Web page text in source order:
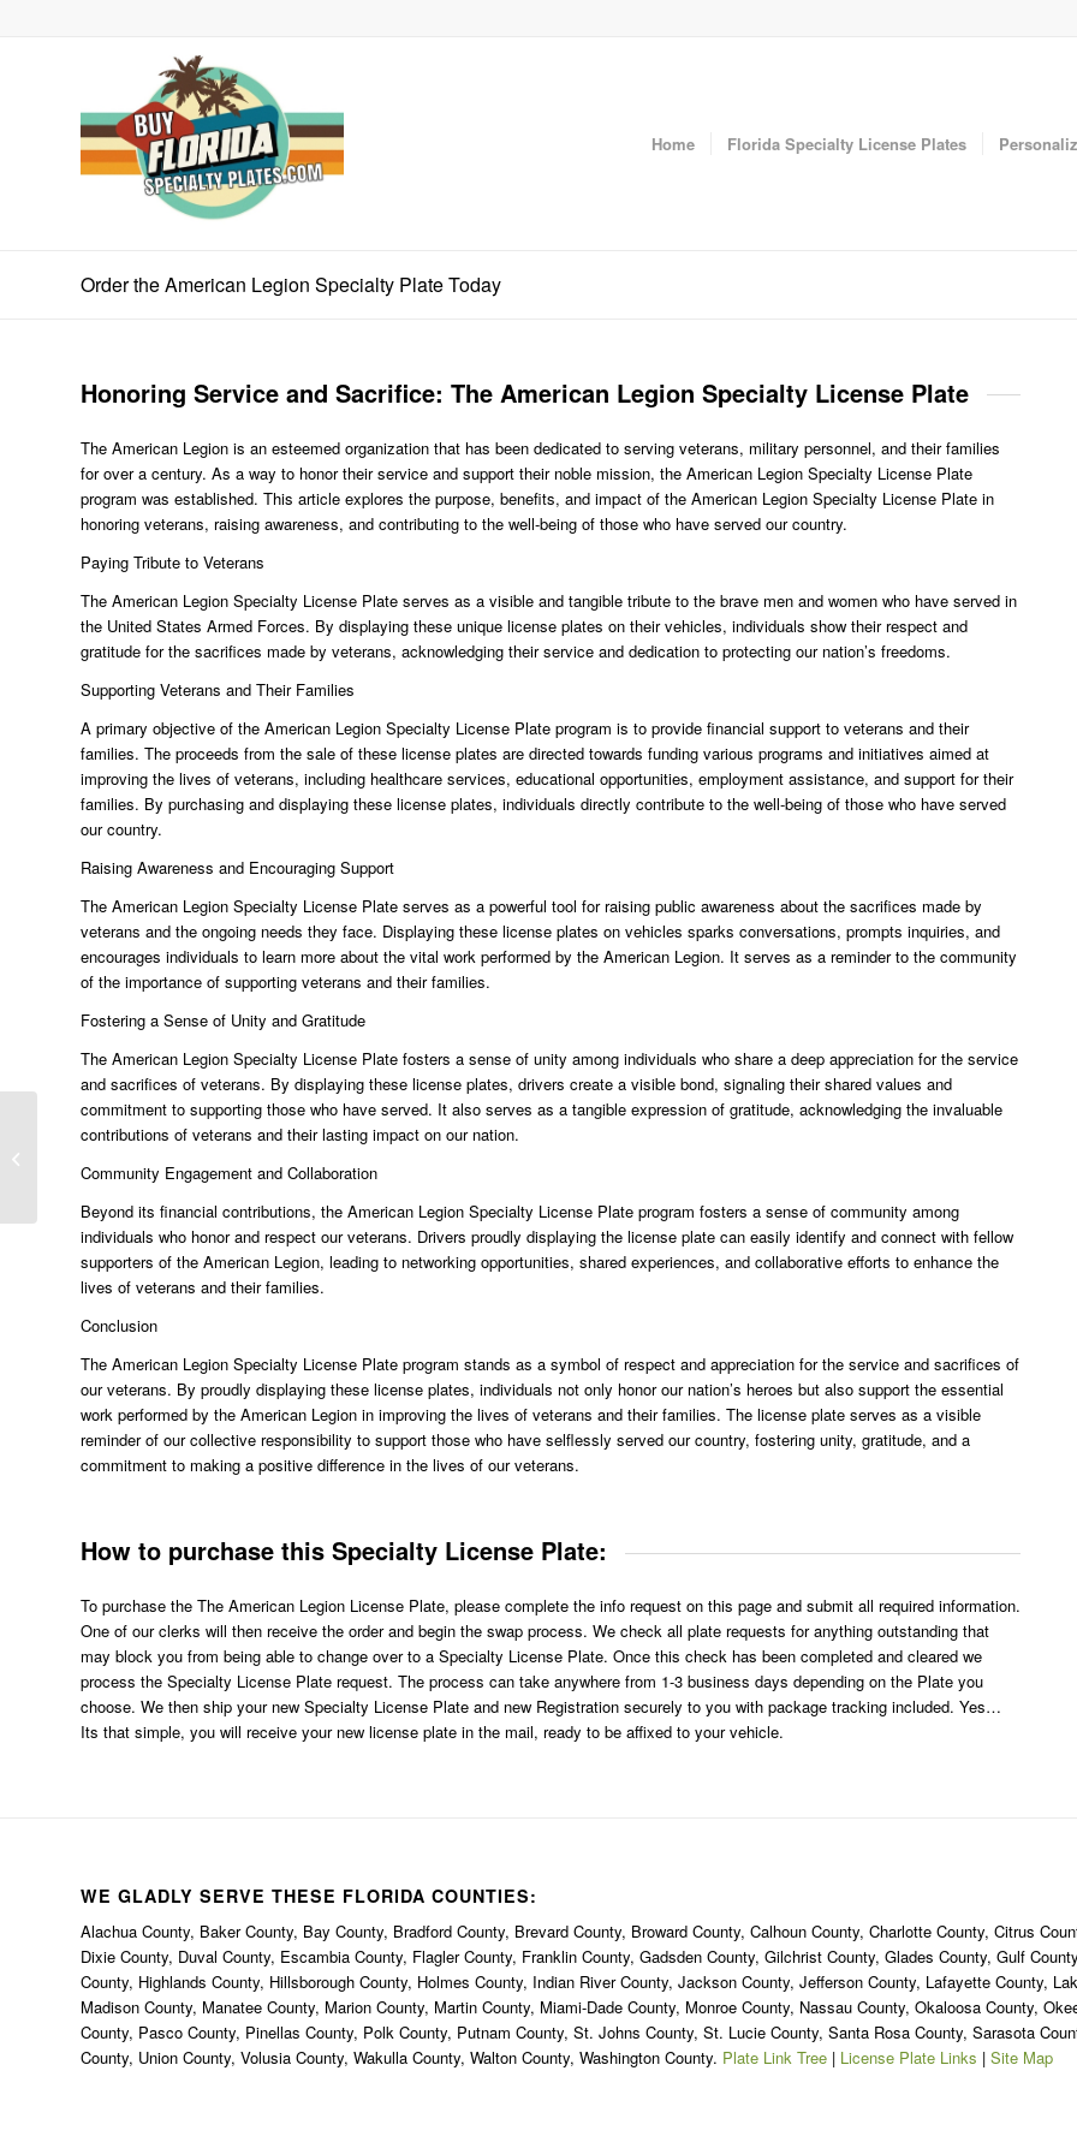
Home Florida Specialty License Plates
Order the American Legion Specialty Plate Today
Honoring Service and Sacrifice: The American Legion Specialty License Plate
The American Legion is an esteemed organization that has been dedicated to serving veterans, military personnel, and their families
for over a century. As a way to honor their service and support their noble mission, the American Legion Specialty License Plate
program was established. This article explores the purpose, benefits, and impact of the American Legion Specialty License Plate in
honoring veterans, raising awareness, and contributing to the well-being of those who have served our country.
Paying Tribute to Veterans
The American Legion Specialty License Plate serves as a visible and tangible tribute to the brave men and women who have served in
the United States Armed Forces. By displaying these unique license plates on their vehicles, individuals show their respect and
gratitude for the sacrifices made by veterans, acknowledging their service and dedication to protecting our nation’s freedoms.
Supporting Veterans and Their Families
A primary objective of the American Legion Specialty License Plate program is to provide financial support to veterans and their
families. The proceeds from the sale of these license plates are directed towards funding various programs and initiatives aimed at
improving the lives of veterans, including healthcare services, educational opportunities, employment assistance, and support for their
families. By purchasing and displaying these license plates, individuals directly contribute to the well-being of those who have served
our country.
Raising Awareness and Encouraging Support
The American Legion Specialty License Plate serves as a powerful tool for raising public awareness about the sacrifices made by
veterans and the ongoing needs they face. Displaying these license plates on vehicles sparks conversations, prompts inquiries, and
encourages individuals to learn more about the vital work performed by the American Legion. It serves as a reminder to the community
of the importance of supporting veterans and their families.
Fostering a Sense of Unity and Gratitude
The American Legion Specialty License Plate fosters a sense of unity among individuals who share a deep appreciation for the service
and sacrifices of veterans. By displaying these license plates, drivers create a visible bond, signaling their shared values and
commitment to supporting those who have served. It also serves as a tangible expression of gratitude, acknowledging the invaluable
contributions of veterans and their lasting impact on our nation.
Community Engagement and Collaboration
Beyond its financial contributions, the American Legion Specialty License Plate program fosters a sense of community among
individuals who honor and respect our veterans. Drivers proudly displaying the license plate can easily identify and connect with fellow
supporters of the American Legion, leading to networking opportunities, shared experiences, and collaborative efforts to enhance the
lives of veterans and their families.
Conclusion
The American Legion Specialty License Plate program stands as a symbol of respect and appreciation for the service and sacrifices of
our veterans. By proudly displaying these license plates, individuals not only honor our nation’s heroes but also support the essential
work performed by the American Legion in improving the lives of veterans and their families. The license plate serves as a visible
reminder of our collective responsibility to support those who have selflessly served our country, fostering unity, gratitude, and a
commitment to making a positive difference in the lives of our veterans.
How to purchase this Specialty License Plate:
To purchase the The American Legion License Plate, please complete the info request on this page and submit all required information.
One of our clerks will then receive the order and begin the swap process. We check all plate requests for anything outstanding that
may block you from being able to change over to a Specialty License Plate. Once this check has been completed and cleared we
process the Specialty License Plate request. The process can take anywhere from 1-3 business days depending on the Plate you
choose. We then ship your new Specialty License Plate and new Registration securely to you with package tracking included. Yes…
Its that simple, you will receive your new license plate in the mail, ready to be affixed to your vehicle.
WE GLADLY SERVE THESE FLORIDA COUNTIES:
Alachua County, Baker County, Bay County, Bradford County, Brevard County, Broward County, Calhoun County, Charlotte County, Citrus
Dixie County, Duval County, Escambia County, Flagler County, Franklin County, Gadsden County, Gilchrist County, Glades County, Gulf
County, Highlands County, Hillsborough County, Holmes County, Indian River County, Jackson County, Jefferson County, Lafayette County,
Madison County, Manatee County, Marion County, Martin County, Miami-Dade County, Monroe County, Nassau County, Okaloosa County,
County, Pasco County, Pinellas County, Polk County, Putnam County, St. Johns County, St. Lucie County, Santa Rosa County, Sarasota
County, Union County, Volusia County, Wakulla County, Walton County, Washington County. Plate Link Tree | License Plate Links | Site Map
Order the America The Beautiful
Specialty Plate Today